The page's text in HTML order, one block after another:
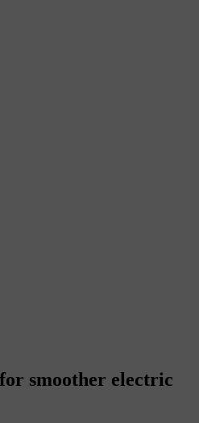
smoother electric